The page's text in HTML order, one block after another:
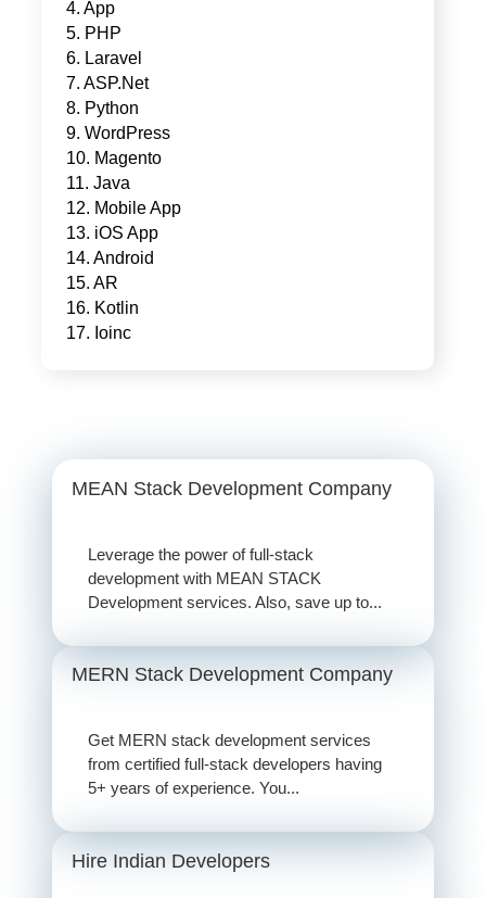
4. App
5. PHP
6. Laravel
7. ASP.Net
8. Python
9. WordPress
10. Magento
11. Java
12. Mobile App
13. iOS App
14. Android
15. AR
16. Kotlin
17. Ioinc
MEAN Stack Development Company
Leverage the power of full-stack
development with MEAN STACK
Development services. Also, save up to...
MERN Stack Development Company
Get MERN stack development services
from certified full-stack developers having
5+ years of experience. You...
Hire Indian Developers